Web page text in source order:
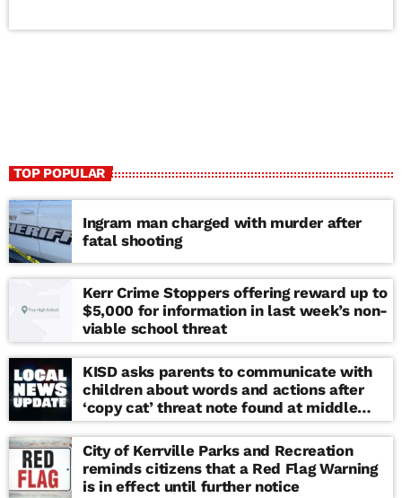
TOP POPULAR
Ingram man charged with murder after
fatal shooting
Kerr Crime Stoppers offering reward up to
$5,000 for information in last week’s non-
viable school threat
KISD asks parents to communicate with
children about words and actions after
‘copy cat’ threat note found at middle
school
City of Kerrville Parks and Recreation
reminds citizens that a Red Flag Warning
is in effect until further notice